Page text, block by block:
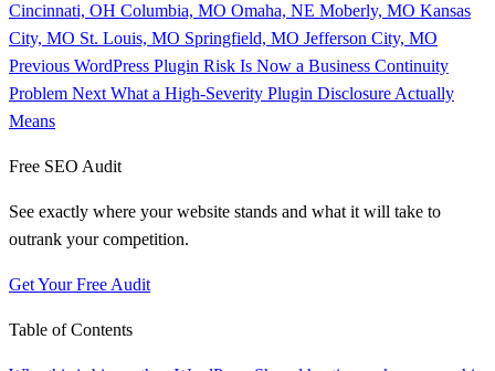
Cincinnati, OH Columbia, MO Omaha, NE Moberly, MO Kansas
City, MO St. Louis, MO Springfield, MO Jefferson City, MO
Previous WordPress Plugin Risk Is Now a Business Continuity
Problem Next What a High-Severity Plugin Disclosure Actually
Means
Free SEO Audit
See exactly where your website stands and what it will take to
outrank your competition.
Get Your Free Audit
Table of Contents